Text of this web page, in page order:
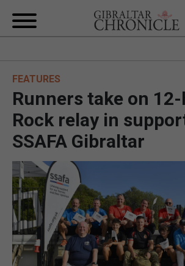
UK/SPAIN NEWS
SPORTS
OPINION & ANALYSIS
FEATURES
Runners take on
Rock relay in
SSAFA Gibraltar